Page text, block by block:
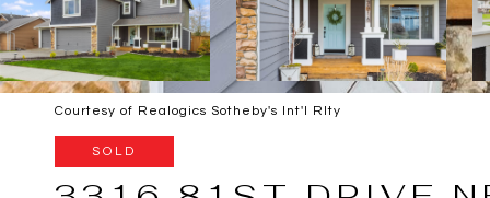
Courtesy of Realogics Sotheby's Int'l Rlty
SOLD